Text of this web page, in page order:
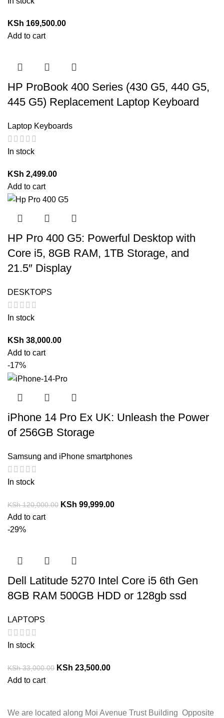
KSh 169,500.00
Add to cart
HP ProBook 400 Series (430 G5, 440 G5,
445 G5) Replacement Laptop Keyboard
Laptop Keyboards
In stock
KSh 2,499.00
Add to cart
HP Pro 400 G5: Powerful Desktop with
Core i5, 8GB RAM, 1TB Storage, and
21.5″ Display
DESKTOPS
In stock
KSh 38,000.00
Add to cart
-17%
iPhone 14 Pro Ex UK: Unleash the Power
of 256GB Storage
Samsung and iPhone smartphones
In stock
KSh120,000.00 KSh 99,999.00
Add to cart
-29%
Dell Latitude 5270 Intel Core i5 6th Gen
8GB RAM 500GB HDD or 128gb ssd
LAPTOPS
In stock
KSh33,000.00 KSh 23,500.00
Add to cart
We are located along Moi Avenue Trust Building Opposite